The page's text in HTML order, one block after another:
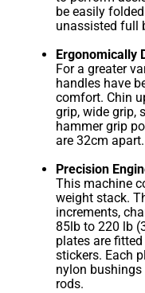
be easily
unassisted full
Ergonomically
For a greater
handles have
comfort. Chin
grip, wide grip,
hammer grip
are 32cm apart.
Precision
This machine
weight stack.
increments,
85lb to 220 lb
plates are
stickers. Each
nylon
rods.